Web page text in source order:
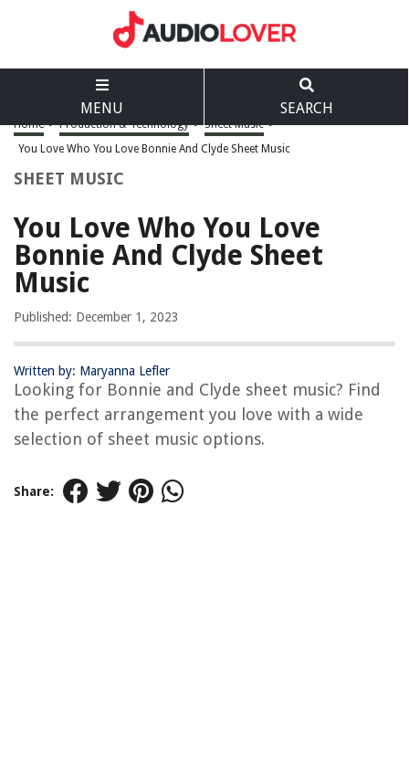
MENU SEARCH
Home > Production & Technology > Sheet Music >
You Love Who You Love Bonnie And Clyde Sheet Music
SHEET MUSIC
You Love Who You Love
Bonnie And Clyde Sheet
Music
Published: December 1, 2023
Written by: Maryanna Lefler
Looking for Bonnie and Clyde sheet music? Find
the perfect arrangement you love with a wide
selection of sheet music options.
Share: